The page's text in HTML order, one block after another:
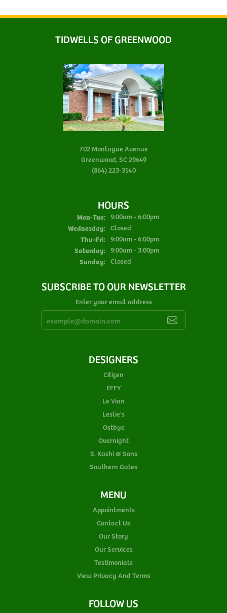
TIDWELLS OF GREENWOOD
702 Montague Avenue
Greenwood, SC 29649
(864) 223-3140
HOURS
Mon-Tue:Monday - Tuesday:
9:00am - 6:00pm
Wednesday: Closed
Thu-Fri:Thursday - Friday:
9:00am - 6:00pm
Saturday: 9:00am - 3:00pm
Sunday: Closed
SUBSCRIBE TO OUR NEWSLETTER
Enter your email address
DESIGNERS
Citizen
EFFY
Le Vian
Leslie's
Ostbye
Overnight
S. Kashi & Sons
Southern Gates
MENU
Appointments
Contact Us
Our Story
Our Services
Testimonials
View Privacy And Terms
FOLLOW US